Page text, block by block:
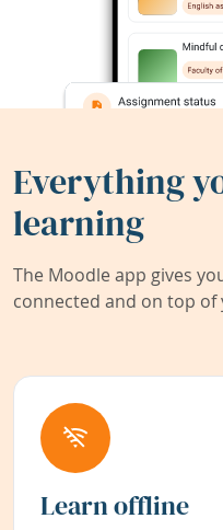
Everything
learning
The Moodle app gives
connected and on top of
Learn offline